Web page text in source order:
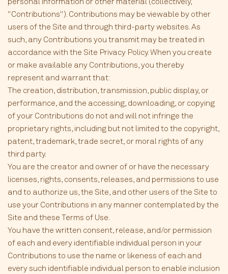
"Contributions"). Contributions may be viewable by other
users of the Site and through third-party websites. As
such, any Contributions you transmit may be treated in
accordance with the Site Privacy Policy. When you create
or make available any Contributions, you thereby
represent and warrant that:
The creation, distribution, transmission, public display, or
performance, and the accessing, downloading, or copying
of your Contributions do not and will not infringe the
proprietary rights, including but not limited to the copyright,
patent, trademark, trade secret, or moral rights of any
third party.
You are the creator and owner of or have the necessary
licenses, rights, consents, releases, and permissions to use
and to authorize us, the Site, and other users of the Site to
use your Contributions in any manner contemplated by the
Site and these Terms of Use.
You have the written consent, release, and/or permission
of each and every identifiable individual person in your
Contributions to use the name or likeness of each and
every such identifiable individual person to enable inclusion